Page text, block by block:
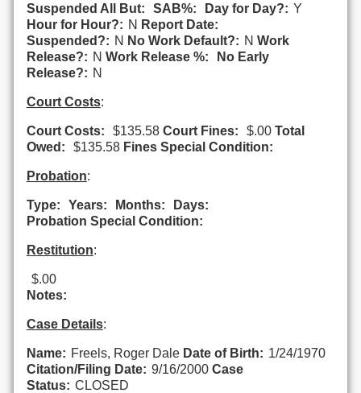
Suspended All But:
SAB%: Day for Day?: Y
Hour for Hour?: N Report Date:
Suspended?: N No Work Default?: N Work
Release?: N Work Release %:
No Early
Release?: N
Court Costs:
Court Costs: $135.58 Court Fines: $.00 Total
Owed:
$135.58 Fines Special Condition:
Probation:
Type: Years: Months:
Days:
Probation Special Condition:
Restitution:
$.00
Notes:
Case Details:
Name: Freels, Roger Dale Date of Birth: 1/24/1970
Citation/Filing Date: 9/16/2000 Case
Status: CLOSED